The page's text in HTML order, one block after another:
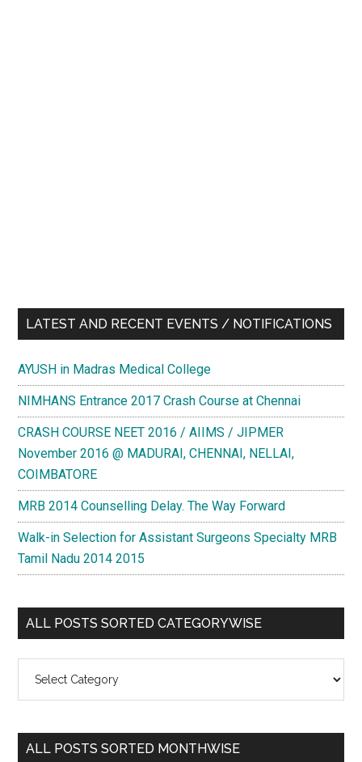
LATEST AND RECENT EVENTS / NOTIFICATIONS
AYUSH in Madras Medical College
NIMHANS Entrance 2017 Crash Course at Chennai
CRASH COURSE NEET 2016 / AIIMS / JIPMER
November 2016 @ MADURAI, CHENNAI, NELLAI,
COIMBATORE
MRB 2014 Counselling Delay. The Way Forward
Walk-in Selection for Assistant Surgeons Specialty MRB
Tamil Nadu 2014 2015
ALL POSTS SORTED CATEGORYWISE
Posts
Categorywise
ALL POSTS SORTED MONTHWISE